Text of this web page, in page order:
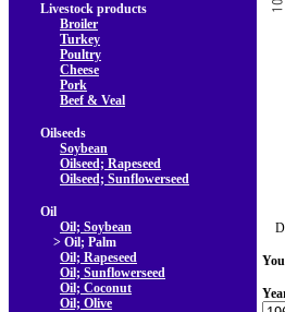
Livestock products
Broiler
Turkey
Poultry
Cheese
Pork
Beef & Veal
Oilseeds
Soybean
Oilseed; Rapeseed
Oilseed; Sunflowerseed
Oil
Oil; Soybean
> Oil; Palm
Oil; Rapeseed
Oil; Sunflowerseed
Oil; Coconut
Oil; Olive